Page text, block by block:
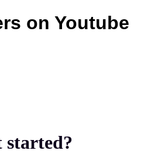
on Youtube
started?